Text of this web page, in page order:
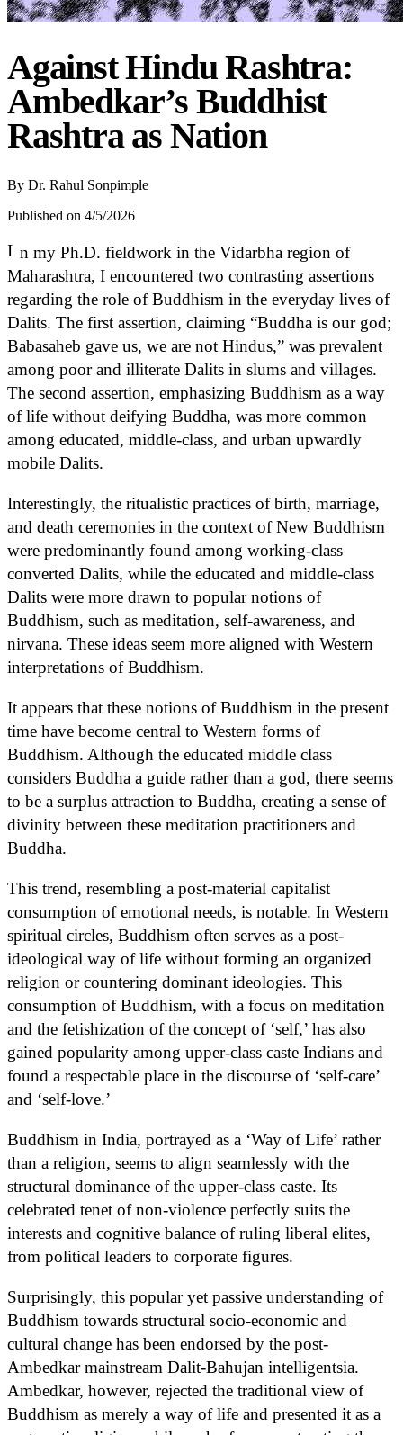
Against Hindu Rashtra:
Ambedkar’s Buddhist
Rashtra as Nation
By Dr. Rahul Sonpimple
Published on 4/5/2026
I n my Ph.D. fieldwork in the Vidarbha region of
Maharashtra, I encountered two contrasting assertions
regarding the role of Buddhism in the everyday lives of
Dalits. The first assertion, claiming “Buddha is our god;
Babasaheb gave us, we are not Hindus,” was prevalent
among poor and illiterate Dalits in slums and villages.
The second assertion, emphasizing Buddhism as a way
of life without deifying Buddha, was more common
among educated, middle-class, and urban upwardly
mobile Dalits.
Interestingly, the ritualistic practices of birth, marriage,
and death ceremonies in the context of New Buddhism
were predominantly found among working-class
converted Dalits, while the educated and middle-class
Dalits were more drawn to popular notions of
Buddhism, such as meditation, self-awareness, and
nirvana. These ideas seem more aligned with Western
interpretations of Buddhism.
It appears that these notions of Buddhism in the present
time have become central to Western forms of
Buddhism. Although the educated middle class
considers Buddha a guide rather than a god, there seems
to be a surplus attraction to Buddha, creating a sense of
divinity between these meditation practitioners and
Buddha.
This trend, resembling a post-material capitalist
consumption of emotional needs, is notable. In Western
spiritual circles, Buddhism often serves as a post-
ideological way of life without forming an organized
religion or countering dominant ideologies. This
consumption of Buddhism, with a focus on meditation
and the fetishization of the concept of ‘self,’ has also
gained popularity among upper-class caste Indians and
found a respectable place in the discourse of ‘self-care’
and ‘self-love.’
Buddhism in India, portrayed as a ‘Way of Life’ rather
than a religion, seems to align seamlessly with the
structural dominance of the upper-class caste. Its
celebrated tenet of non-violence perfectly suits the
interests and cognitive balance of ruling liberal elites,
from political leaders to corporate figures.
Surprisingly, this popular yet passive understanding of
Buddhism towards structural socio-economic and
cultural change has been endorsed by the post-
Ambedkar mainstream Dalit-Bahujan intelligentsia.
Ambedkar, however, rejected the traditional view of
Buddhism as merely a way of life and presented it as a